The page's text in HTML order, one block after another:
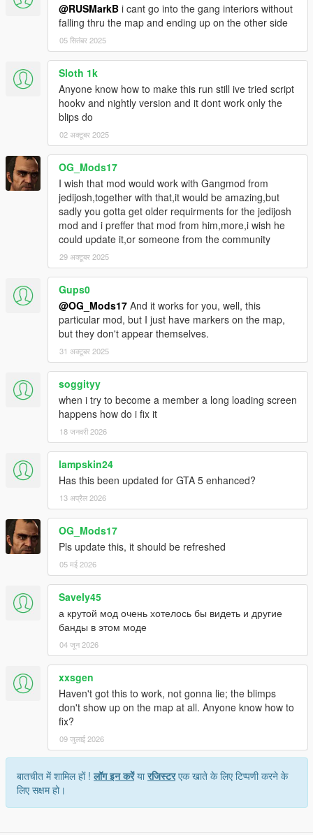
@RUSMarkB i cant go into the gang interiors without
falling thru the map and ending up on the other side
05 सितंबर 2025
Sloth 1k
Anyone know how to make this run still ive tried script
hookv and nightly version and it dont work only the
blips do
02 अक्टूबर 2025
OG_Mods17
I wish that mod would work with Gangmod from
jedijosh,together with that,it would be amazing,but
sadly you gotta get older requirments for the jedijosh
mod and i preffer that mod from him,more,i wish he
could update it,or someone from the community
29 अक्टूबर 2025
Gups0
@OG_Mods17 And it works for you, well, this
particular mod, but I just have markers on the map,
but they don't appear themselves.
31 अक्टूबर 2025
soggityy
when i try to become a member a long loading screen
happens how do i fix it
18 जनवरी 2026
lampskin24
Has this been updated for GTA 5 enhanced?
13 अप्रैल 2026
OG_Mods17
Pls update this, it should be refreshed
05 मई 2026
Savely45
а крутой мод очень хотелось бы видеть и другие
банды в этом моде
04 जून 2026
xxsgen
Haven't got this to work, not gonna lie; the blimps
don't show up on the map at all. Anyone know how to
fix?
09 जुलाई 2026
बातचीत में शामिल हों !लॉग इन करेंयारजिस्टरएक खाते के लिए टिप्पणी करने के
लिए सक्षम हो।